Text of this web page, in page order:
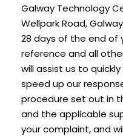
Galway Technology
Wellpark Road,
28 days of the end of
reference and all
will assist us to
speed up our
procedure set out in
and the applicable
your complaint, and